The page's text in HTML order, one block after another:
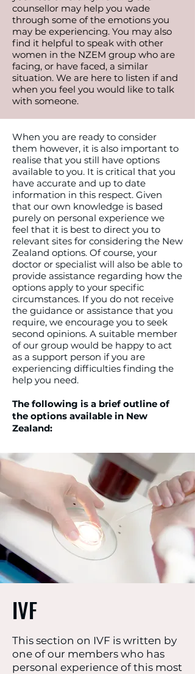
counsellor may help you wade
through some of the emotions you
may be experiencing. You may also
find it helpful to speak with other
women in the NZEM group who are
facing, or have faced, a similar
situation. We are here to listen if and
when you feel you would like to talk
with someone.
When you are ready to consider
them however, it is also important to
realise that you still have options
available to you. It is critical that you
have accurate and up to date
information in this respect. Given
that our own knowledge is based
purely on personal experience we
feel that it is best to direct you to
relevant sites for considering the New
Zealand options. Of course, your
doctor or specialist will also be able to
provide assistance regarding how the
options apply to your specific
circumstances. If you do not receive
the guidance or assistance that you
require, we encourage you to seek
second opinions. A suitable member
of our group would be happy to act
as a support person if you are
experiencing difficulties finding the
help you need.
The following is a brief outline of
the options available in New
Zealand:
IVF
This section on IVF is written by
one of our members who has
personal experience of this most